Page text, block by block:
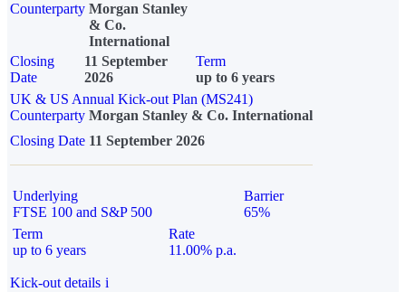
Counterparty Morgan Stanley
& Co.
International
Closing
Date
11 September
2026
Term
up to 6 years
UK & US Annual Kick-out Plan (MS241)
Counterparty Morgan Stanley & Co. International
Closing Date 11 September 2026
Underlying
FTSE 100 and S&P 500
Barrier
65%
Term
up to 6 years
Rate
11.00% p.a.
Kick-out details i